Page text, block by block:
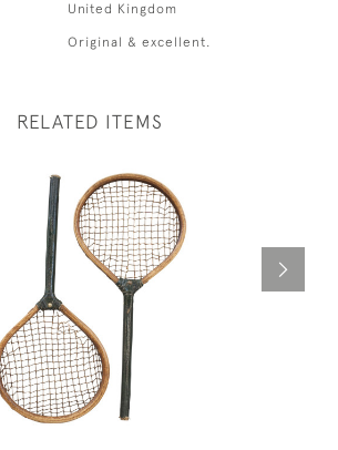
United Kingdom
Original & excellent.
RELATED ITEMS